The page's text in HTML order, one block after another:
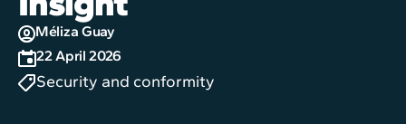
Méliza Guay
22 April 2026
Security and conformity